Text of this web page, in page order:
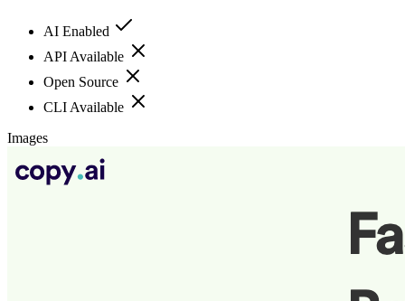
AI Enabled
API Available
Open Source
CLI Available
Images